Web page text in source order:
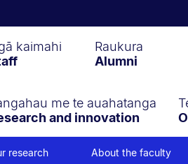
kaimahi
Raukura
Alumni
me te auahatanga
and innovation
research About the faculty